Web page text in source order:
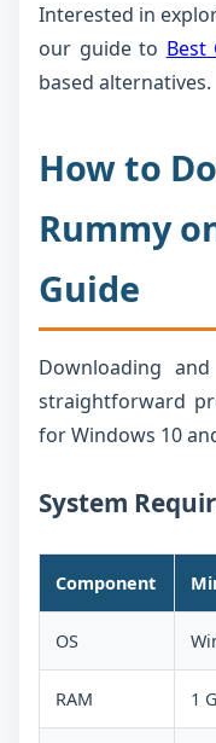
Interested in
our guide to Best
based alternatives.
How to
Rummy
Guide
Downloading
straightforward
for Windows 10
System
Component
OS
RAM 1